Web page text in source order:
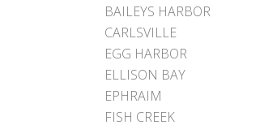
BAILEYS HARBOR
CARLSVILLE
EGG HARBOR
ELLISON BAY
EPHRAIM
FISH CREEK